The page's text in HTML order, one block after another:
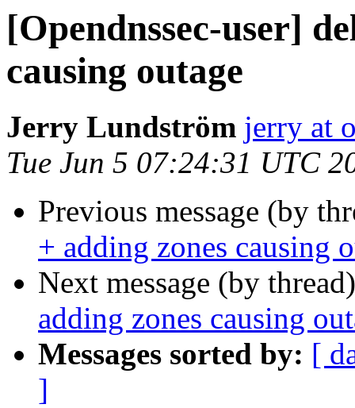
[Opendnssec-user]
causing outage
Jerry Lundström jerry at
Tue Jun 5 07:24:31 UTC
Previous message (by
+ adding zones causing
Next message (by
adding zones causing
Messages sorted by: [
]